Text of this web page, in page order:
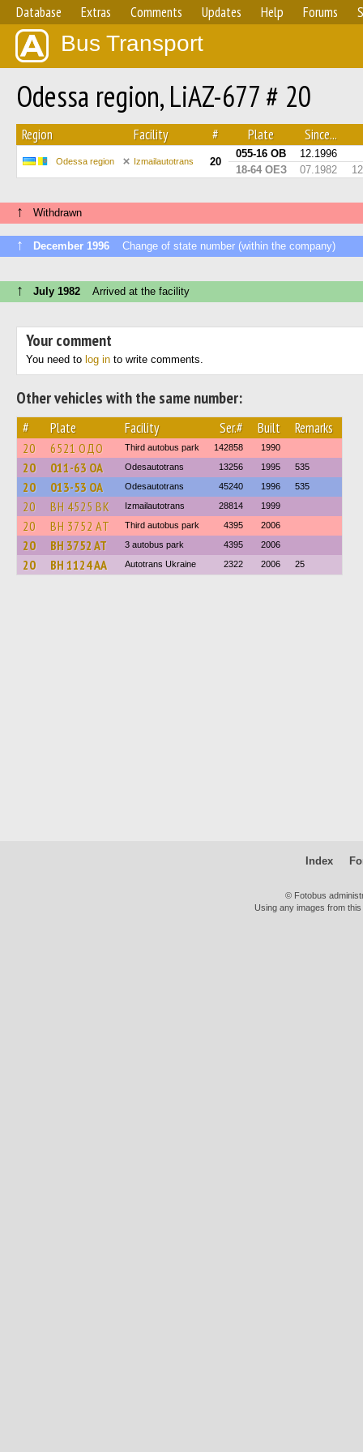
Database Extras Comments Updates Help Forums
Bus Transport
Odessa region, LiAZ-677 # 20
Region Facility # Plate Since...
Odessa region Izmailautotrans 20
055-16 ОВ
12.1996
18-64 ОЕЗ
07.1982
↑ Withdrawn
↑ December 1996 Change of state number (within the company)
↑ July 1982 Arrived at the facility
Your comment
You need to log in to write comments.
Other vehicles with the same number:
# Plate Facility Ser.# Built Remarks
20 6521 ОДО Third autobus park 142858 1990
20 011-63 ОА Odesautotrans 13256 1995 535
20 013-53 ОА Odesautotrans 45240 1996 535
20 BH 4525 BK Izmailautotrans 28814 1999
20 BH 3752 AT Third autobus park 4395 2006
20 BH 3752 AT 3 autobus park 4395 2006
20 BH 1124 AA Autotrans Ukraine 2322 2006 25
Index
© Fotobus
Using any images from